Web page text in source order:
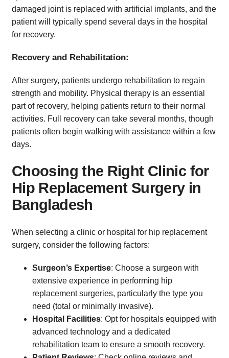
damaged joint is replaced with artificial implants, and the
patient will typically spend several days in the hospital
for recovery.
Recovery and Rehabilitation:
After surgery, patients undergo rehabilitation to regain
strength and mobility. Physical therapy is an essential
part of recovery, helping patients return to their normal
activities. Full recovery can take several months, though
patients often begin walking with assistance within a few
days.
Choosing the Right Clinic for
Hip Replacement Surgery in
Bangladesh
When selecting a clinic or hospital for hip replacement
surgery, consider the following factors:
Surgeon’s Expertise: Choose a surgeon with
extensive experience in performing hip
replacement surgeries, particularly the type you
need (total or minimally invasive).
Hospital Facilities: Opt for hospitals equipped with
advanced technology and a dedicated
rehabilitation team to ensure a smooth recovery.